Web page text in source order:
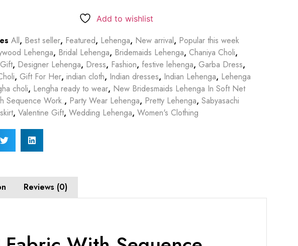
Add to wishlist
All, Best seller, Featured, Lehenga, New arrival, Popular this week
Lehenga, Bridal Lehenga, Bridemaids Lehenga, Chaniya Choli,
, Designer Lehenga, Dress, Fashion, festive lehenga, Garba Dress,
, Gift For Her, indian cloth, Indian dresses, Indian Lehenga, Lehenga
choli, Lengha ready to wear, New Bridesmaids Lehenga In Soft Net
Sequence Work., Party Wear Lehenga, Pretty Lehenga, Sabyasachi
skirt, Valentine Gift, Wedding Lehenga, Women's Clothing
Reviews (0)